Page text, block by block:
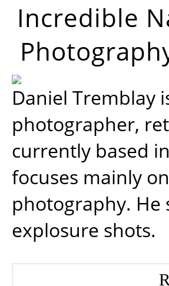
Incredible
Daniel Tremblay
photographer,
currently based
focuses mainly
photography. He
explosure shots.